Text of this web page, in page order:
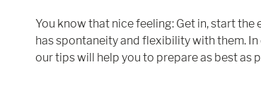
You know that nice feeling: Get in, start
has spontaneity and flexibility with them.
our tips will help you to prepare as best as